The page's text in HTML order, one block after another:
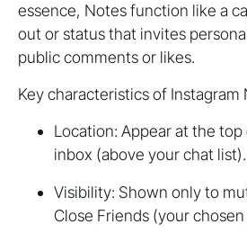
essence, Notes function like a
out or status that invites
public comments or likes.
Key characteristics of Instagram
Location: Appear at the
inbox (above your chat list).
Visibility: Shown only to
Close Friends (your